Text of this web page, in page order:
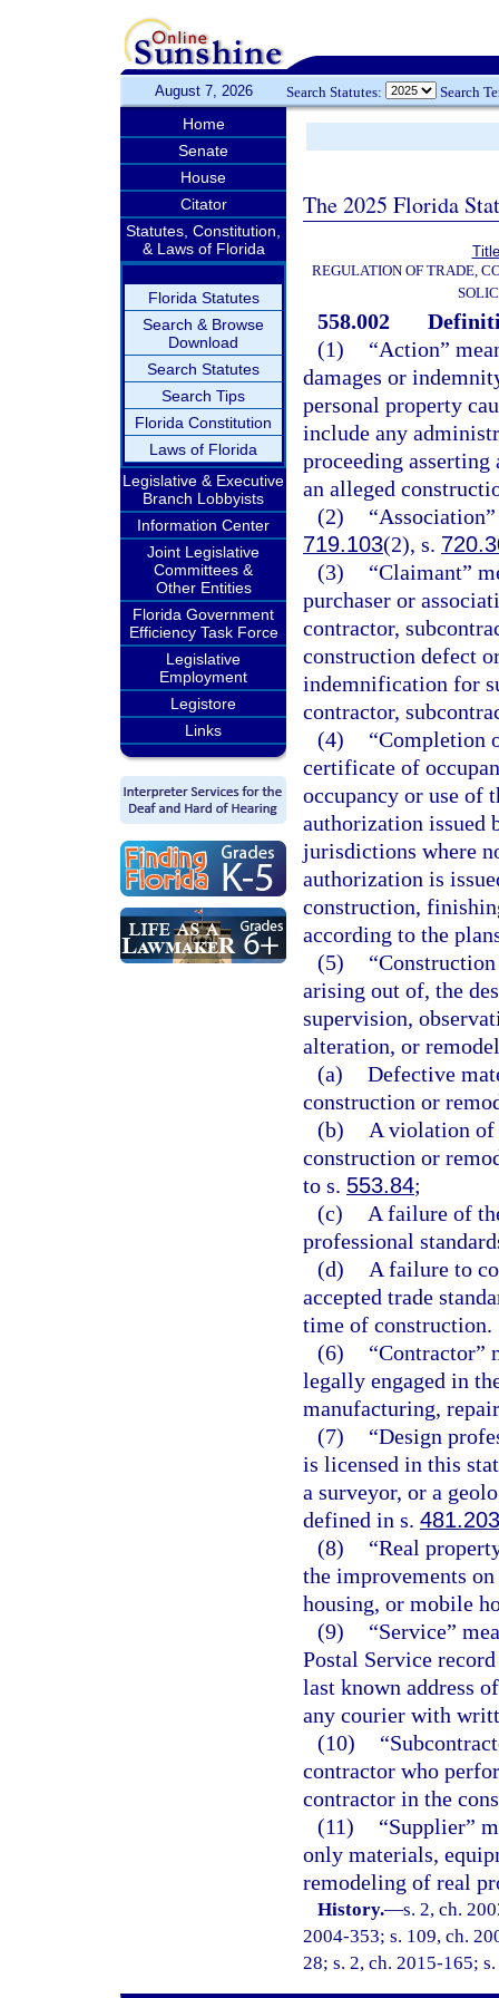
August 7, 2026 Search Statutes: Search
Home
Senate
House
Citator
Statutes, Constitution,
& Laws of Florida
Florida Statutes
Search & Browse
Download
Search Statutes
Search Tips
Florida Constitution
Laws of Florida
Legislative & Executive
Branch Lobbyists
Information Center
Joint Legislative
Committees &
Other Entities
Florida Government
Efficiency Task Force
Legislative
Employment
Legistore
Links
The 2025 Florida
REGULATION OF TRADE,
558.002
(1)
“Action”
damages or
personal property
include any
proceeding
an alleged
(2)
719.103(2), s.
(3)
“Claimant”
purchaser or
contractor,
construction defect
indemnification for
contractor,
(4)
“Completion
certificate of
occupancy or use of
authorization issued
jurisdictions where
authorization is
construction,
according to the
(5)
arising out of, the
supervision,
alteration, or
(a) Defective
construction or
(b)
A violation of
construction or
to s. 553.84;
(c)
A failure of
professional
(d)
A failure to
accepted trade
time of construction.
(6)
“Contractor”
legally engaged in
manufacturing,
(7)
“Design
is licensed in this
a surveyor, or a
defined in s. 481.203
(8)
“Real
the improvements
housing, or mobile
(9)
“Service”
Postal Service
last known address
any courier with
(10)
contractor who
contractor in the
(11)
“Supplier”
only materials,
remodeling of real
History.—s. 2, ch.
2004-353; s. 109, ch.
28; s. 2, ch. 2015-165;